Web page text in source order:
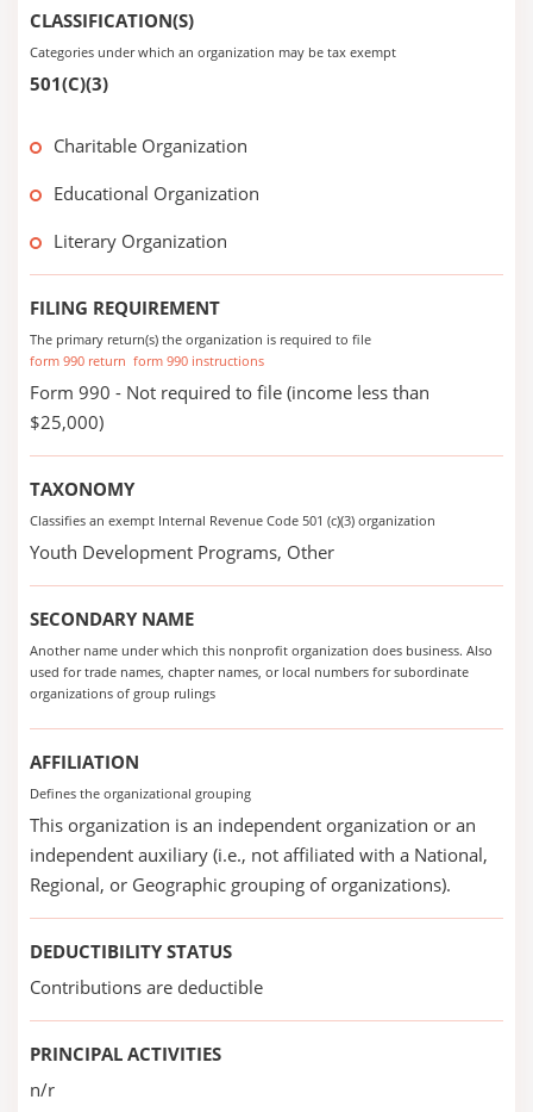
CLASSIFICATION(S)
Categories under which an organization may be tax exempt
501(C)(3)
Charitable Organization
Educational Organization
Literary Organization
FILING REQUIREMENT
The primary return(s) the organization is required to file
form 990 return form 990 instructions
Form 990 - Not required to file (income less than
$25,000)
TAXONOMY
Classifies an exempt Internal Revenue Code 501 (c)(3) organization
Youth Development Programs, Other
SECONDARY NAME
Another name under which this nonprofit organization does business. Also
used for trade names, chapter names, or local numbers for subordinate
organizations of group rulings
AFFILIATION
Defines the organizational grouping
This organization is an independent organization or an
independent auxiliary (i.e., not affiliated with a National,
Regional, or Geographic grouping of organizations).
DEDUCTIBILITY STATUS
Contributions are deductible
PRINCIPAL ACTIVITIES
n/r